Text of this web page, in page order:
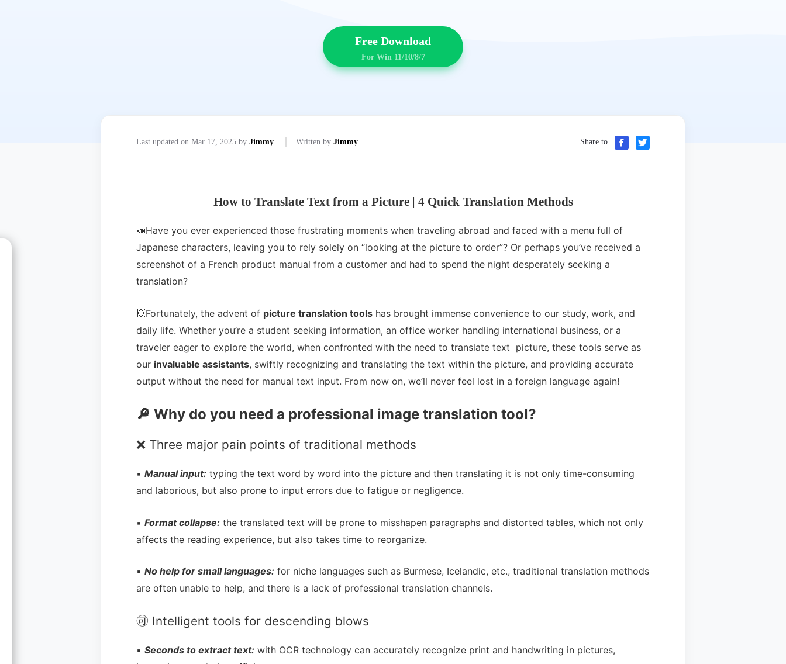
Free Download
For Win 11/10/8/7
Last updated on Mar 17, 2025 by Jimmy Written by Jimmy Share to
How to Translate Text from a Picture | 4 Quick Translation Methods
📣Have you ever experienced those frustrating moments when traveling abroad and faced with a menu full of
Japanese characters, leaving you to rely solely on “looking at the picture to order”? Or perhaps you’ve received a
screenshot of a French product manual from a customer and had to spend the night desperately seeking a
translation?
💥Fortunately, the advent of picture translation tools has brought immense convenience to our study, work, and
daily life. Whether you’re a student seeking information, an office worker handling international business, or a
traveler eager to explore the world, when confronted with the need to translate text picture, these tools serve as
our invaluable assistants, swiftly recognizing and translating the text within the picture, and providing accurate
output without the need for manual text input. From now on, we’ll never feel lost in a foreign language again!
🔎 Why do you need a professional image translation tool?
❌ Three major pain points of traditional methods
▪ Manual input: typing the text word by word into the picture and then translating it is not only time-consuming
and laborious, but also prone to input errors due to fatigue or negligence.
▪ Format collapse: the translated text will be prone to misshapen paragraphs and distorted tables, which not only
affects the reading experience, but also takes time to reorganize.
▪ No help for small languages: for niche languages such as Burmese, Icelandic, etc., traditional translation methods
are often unable to help, and there is a lack of professional translation channels.
🉑 Intelligent tools for descending blows
▪ Seconds to extract text: with OCR technology can accurately recognize print and handwriting in pictures,